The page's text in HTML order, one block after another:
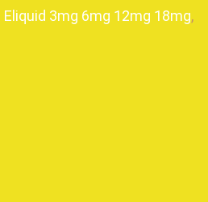
Eliquid 3mg 6mg 12mg 18mg,